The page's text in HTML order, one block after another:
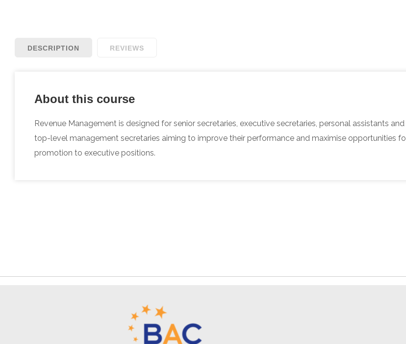
DESCRIPTION REVIEWS
About this course
Revenue Management is designed for senior secretaries, executive secretaries, personal assistants and
top-level management secretaries aiming to improve their performance and maximise opportunities
promotion to executive positions.